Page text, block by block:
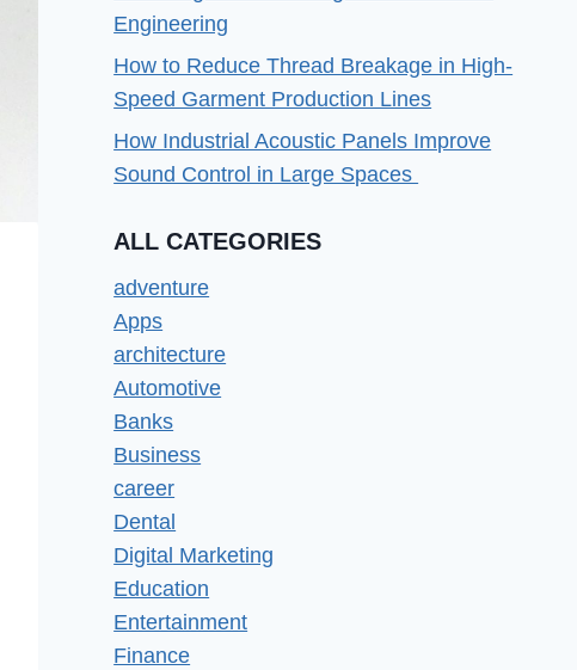
Engineering
How to Reduce Thread Breakage in High-
Speed Garment Production Lines
How Industrial Acoustic Panels Improve
Sound Control in Large Spaces
ALL CATEGORIES
adventure
Apps
architecture
Automotive
Banks
Business
career
Dental
Digital Marketing
Education
Entertainment
Finance